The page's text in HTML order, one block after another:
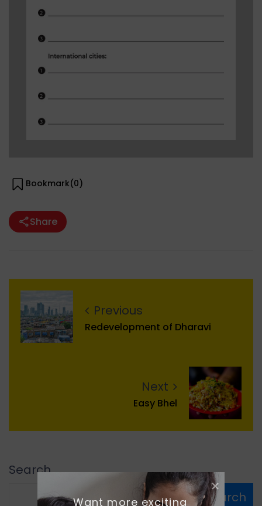
Bookmark(0)
Share
Previous
Redevelopment of Dharavi
Next
Easy Bhel
Search
Search
Want more exciting